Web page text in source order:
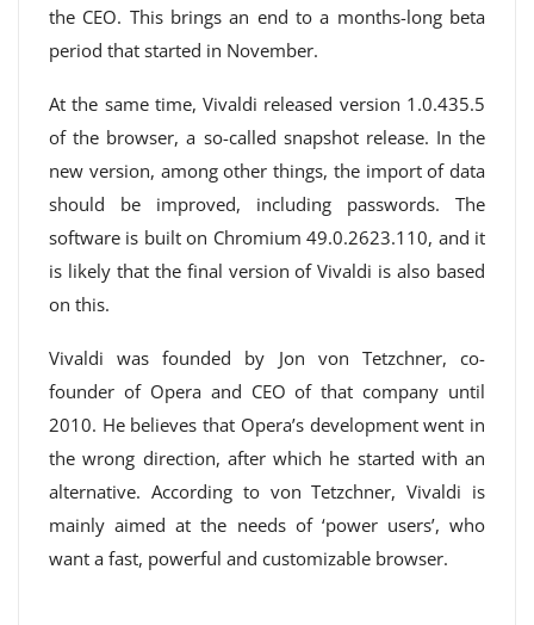
the CEO. This brings an end to a months-long beta
period that started in November.
At the same time, Vivaldi released version 1.0.435.5
of the browser, a so-called snapshot release. In the
new version, among other things, the import of data
should be improved, including passwords. The
software is built on Chromium 49.0.2623.110, and it
is likely that the final version of Vivaldi is also based
on this.
Vivaldi was founded by Jon von Tetzchner, co-
founder of Opera and CEO of that company until
2010. He believes that Opera’s development went in
the wrong direction, after which he started with an
alternative. According to von Tetzchner, Vivaldi is
mainly aimed at the needs of ‘power users’, who
want a fast, powerful and customizable browser.